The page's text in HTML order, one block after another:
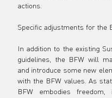
actions.
Specific adjustments for the
In addition to the existing
guidelines, the BFW will
and introduce some new
with the BFW values. As
BFW embodies freedom,